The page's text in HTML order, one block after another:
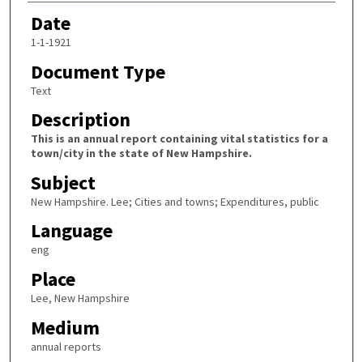
Date
1-1-1921
Document Type
Text
Description
This is an annual report containing vital statistics for a
town/city in the state of New Hampshire.
Subject
New Hampshire. Lee; Cities and towns; Expenditures, public
Language
eng
Place
Lee, New Hampshire
Medium
annual reports